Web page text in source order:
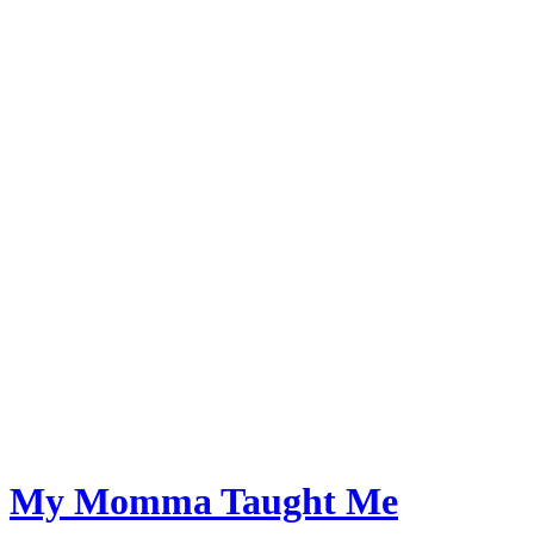
My Momma Taught Me